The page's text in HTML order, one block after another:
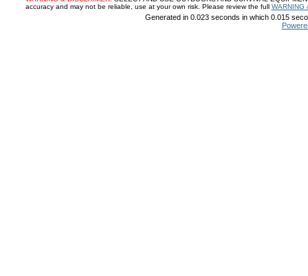
accuracy and may not be reliable, use at your own risk. Please review the full WARNING
Generated in 0.023 seconds in which 0.015